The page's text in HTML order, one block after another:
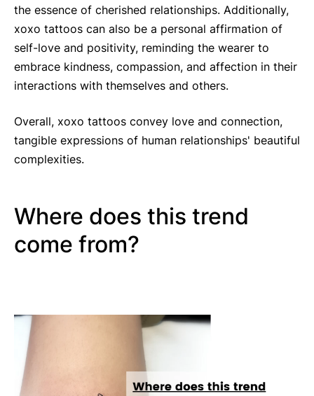
the essence of cherished relationships. Additionally,
xoxo tattoos can also be a personal affirmation of
self-love and positivity, reminding the wearer to
embrace kindness, compassion, and affection in their
interactions with themselves and others.
Overall, xoxo tattoos convey love and connection,
tangible expressions of human relationships' beautiful
complexities.
Where does this trend
come from?